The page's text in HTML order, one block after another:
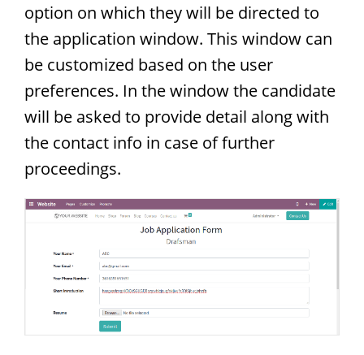
option on which they will be directed to
the application window. This window can
be customized based on the user
preferences. In the window the candidate
will be asked to provide detail along with
the contact info in case of further
proceedings.